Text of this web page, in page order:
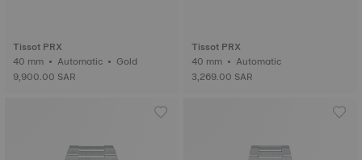
Tissot PRX
40 mm • Automatic • Gold
9,900.00 SAR
Tissot PRX
40 mm • Automatic
3,269.00 SAR